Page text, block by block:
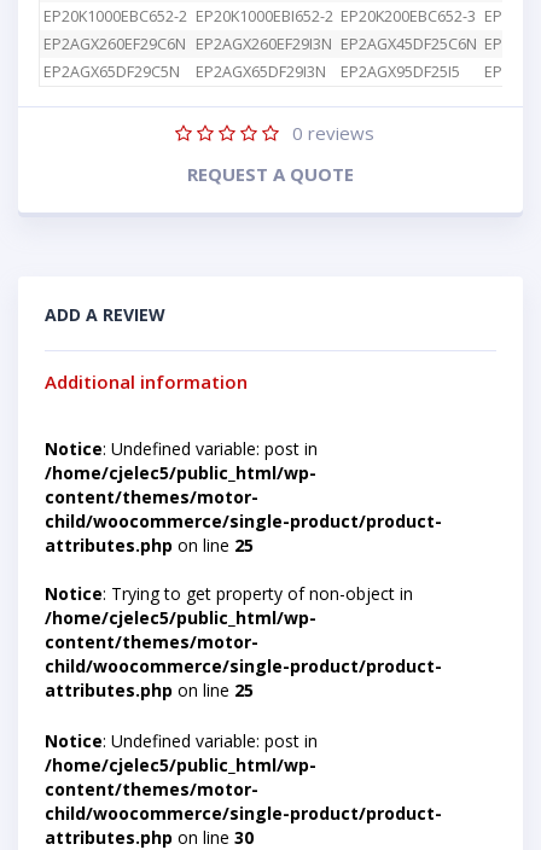
EP20K1000EBC652-2 EP20K1000EBI652-2 EP20K200EBC652-3
EP2AGX260EF29C6N EP2AGX260EF29I3N EP2AGX45DF25C6N
EP2AGX65DF29C5N
EP2AGX65DF29I3N EP2AGX95DF25I5
0 reviews
REQUEST A QUOTE
ADD A REVIEW
Additional information
Notice: Undefined variable: post in
/home/cjelec5/public_html/wp-
content/themes/motor-
child/woocommerce/single-product/product-
attributes.php on line 25
Notice: Trying to get property of non-object in
/home/cjelec5/public_html/wp-
content/themes/motor-
child/woocommerce/single-product/product-
attributes.php on line 25
Notice: Undefined variable: post in
/home/cjelec5/public_html/wp-
content/themes/motor-
child/woocommerce/single-product/product-
attributes.php on line 30